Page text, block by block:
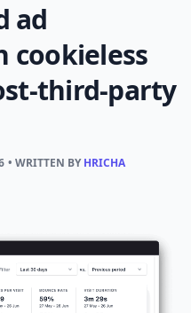
ad
cookieless
third-party
• WRITTEN BYHRICHA